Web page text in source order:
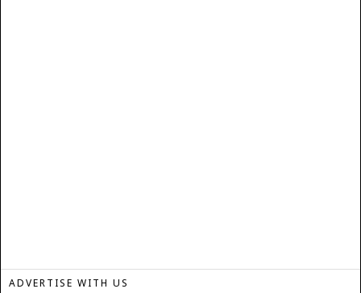
ADVERTISE WITH US